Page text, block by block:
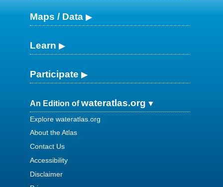
Maps / Data
Learn
Participate
An Edition ofwateratlas.org
Explore wateratlas.org
About the Atlas
Contact Us
Accessibility
Disclaimer